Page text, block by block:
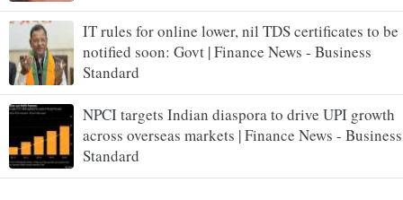
IT rules for online lower, nil TDS certificates to be
notified soon: Govt | Finance News - Business
Standard
NPCI targets Indian diaspora to drive UPI growth
across overseas markets | Finance News - Business
Standard